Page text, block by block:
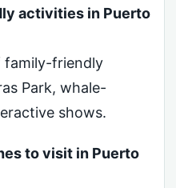
activities in Puerto
family-friendly
Park, whale-
shows.
to visit in Puerto